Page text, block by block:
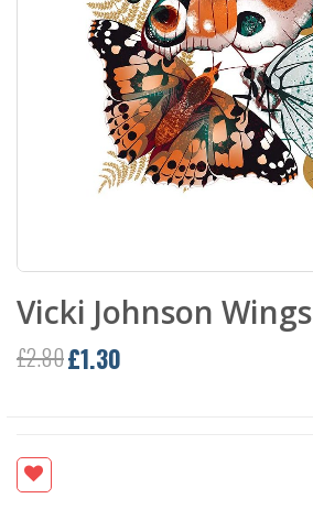
to
the
of
Vicki Johnson Wings
£2.80 Special
Price
£1.30